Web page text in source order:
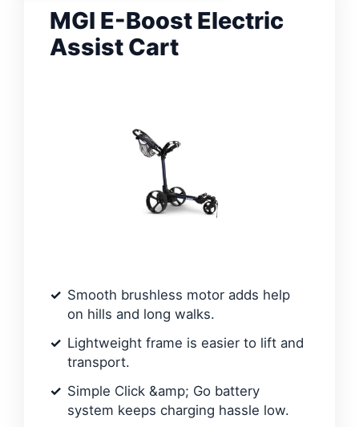
MGI E-Boost Electric
Assist Cart
Smooth brushless motor adds help
on hills and long walks.
Lightweight frame is easier to lift and
transport.
Simple Click &amp; Go battery
system keeps charging hassle low.